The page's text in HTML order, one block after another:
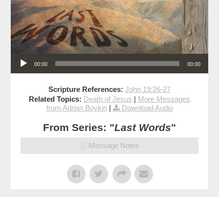
00:00 00:00
Scripture References: John 19:26-27
Related Topics: Death of Jesus | More Messages
from Adrian Boykin| Download Audio
From Series: "Last Words"
Message Notes